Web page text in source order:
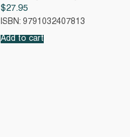
$27.95
ISBN: 9791032407813
Add to cart